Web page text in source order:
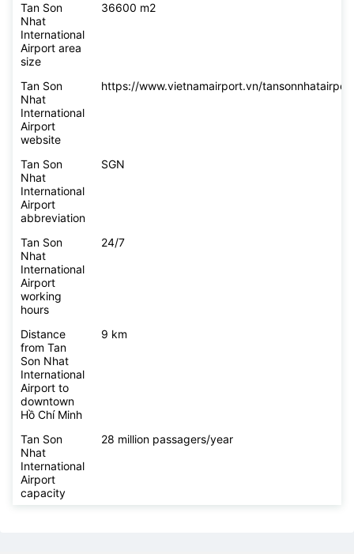
Tan Son
Nhat
International
Airport area
size
36600 m2
Tan Son
Nhat
International
Airport
website
https://www.vietnamairport.vn/
Tan Son
Nhat
International
Airport
abbreviation
SGN
Tan Son
Nhat
International
Airport
working
hours
24/7
Distance
from Tan
Son Nhat
International
Airport to
downtown
Hồ Chí Minh
9 km
Tan Son
Nhat
International
Airport
capacity
28 million passagers/year